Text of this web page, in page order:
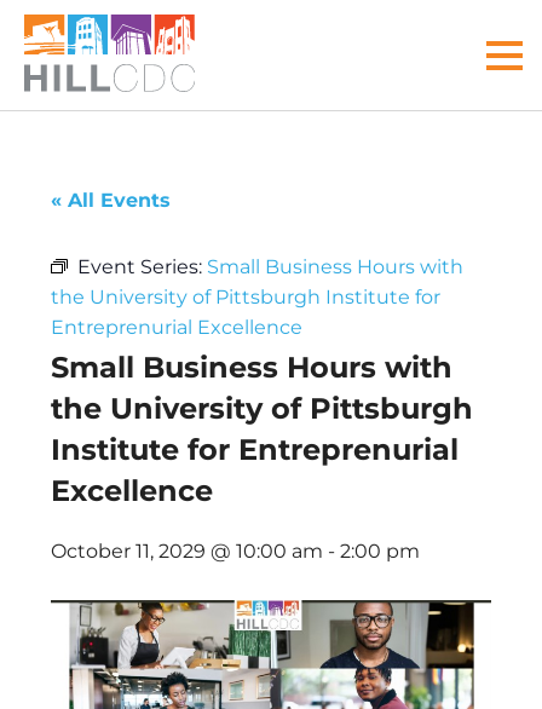
Skip
to
primary
Skip
to
main
Skip
to
primary
Skip
to
main
Skip
to
footer
Development
door
the
Hill
District
« All Events
Event Series: Small Business Hours with
the University of Pittsburgh Institute for
Entreprenurial Excellence
Small Business Hours with
the University of Pittsburgh
Institute for Entreprenurial
Excellence
October 11, 2029 @ 10:00 am -2:00 pm